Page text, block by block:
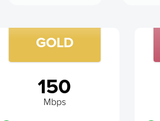
GOLD
150
Mbps